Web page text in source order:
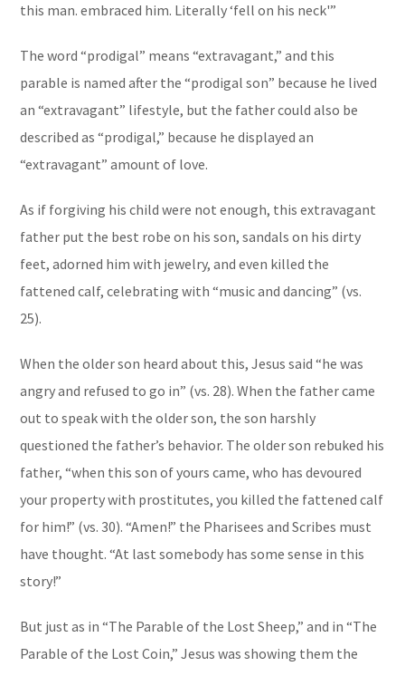
this man.embraced him. Literally ‘fell on his neck'”
The word “prodigal” means “extravagant,” and this
parable is named after the “prodigal son” because he lived
an “extravagant” lifestyle, but the father could also be
described as “prodigal,” because he displayed an
“extravagant” amount of love.
As if forgiving his child were not enough, this extravagant
father put the best robe on his son, sandals on his dirty
feet, adorned him with jewelry, and even killed the
fattened calf, celebrating with “music and dancing” (vs.
25).
When the older son heard about this, Jesus said “he was
angry and refused to go in” (vs. 28). When the father came
out to speak with the older son, the son harshly
questioned the father’s behavior. The older son rebuked his
father, “when this son of yours came, who has devoured
your property with prostitutes, you killed the fattened calf
for him!” (vs. 30). “Amen!” the Pharisees and Scribes must
have thought. “At last somebody has some sense in this
story!”
But just as in “The Parable of the Lost Sheep,” and in “The
Parable of the Lost Coin,” Jesus was showing them the